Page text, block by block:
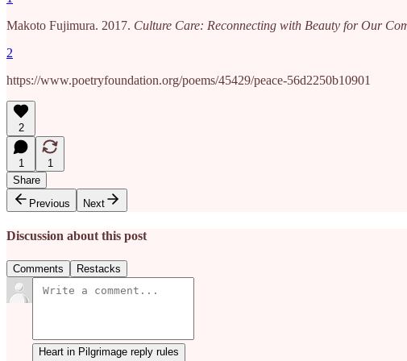
Makoto Fujimura. 2017. Culture Care: Reconnecting with Beauty for Our
2
https://www.poetryfoundation.org/poems/45429/peace-56d2250b10901
2
1
1
Share
Previous
Next
Discussion about this post
Comments Restacks
Heart in Pilgrimage reply rules